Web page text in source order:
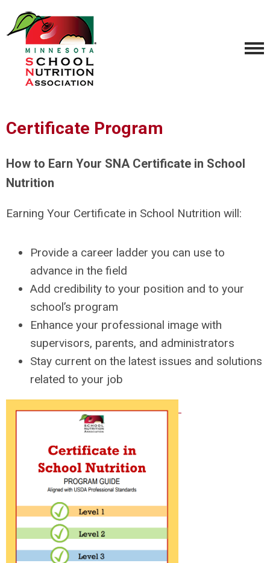
Certificate Program
How to Earn Your SNA Certificate in School
Nutrition
Earning Your Certificate in School Nutrition will:
Provide a career ladder you can use to
advance in the field
Add credibility to your position and to your
school’s program
Enhance your professional image with
supervisors, parents, and administrators
Stay current on the latest issues and solutions
related to your job